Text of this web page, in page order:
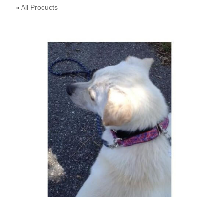
»All Products